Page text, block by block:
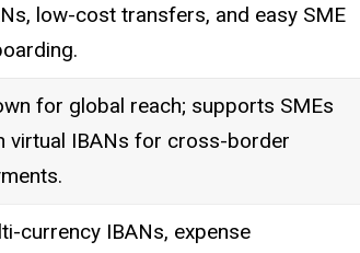
low-cost transfers, and easy SME
for global reach; supports SMEs
virtual IBANs for cross-border
currency IBANs, expense